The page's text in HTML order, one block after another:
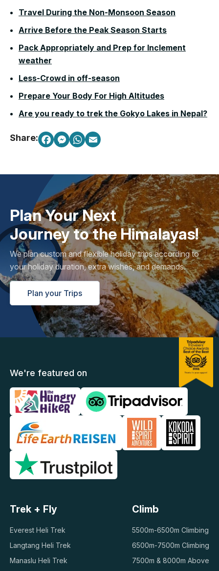
Travel During the Non-Monsoon Season
Arrive Before the Peak Season Starts
Pack Appropriately and Prep for Inclement
weather
Less-Crowd in off-season
Prepare Your Body For High Altitudes
Are you ready to trek the Gokyo Lakes in Nepal?
Share:
Plan Your Next
Journey to the Himalayas!
We plan custom and flexible holiday trips according to
your holiday duration, extra wishes, and demands.
Plan your Trips
We're featured on
Trek + Fly
Everest Heli Trek
Langtang Heli Trek
Manaslu Heli Trek
Climb
5500m-6500m Climbing
6500m-7500m Climbing
7500m & 8000m Above